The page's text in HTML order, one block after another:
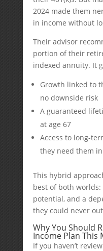
2024 made them
in income without
Their advisor
portion of their
indexed annuity. It
Growth linked to
no downside risk
A guaranteed
at age 67
Access to long-
they need them
This hybrid
best of both
potential, and a
they could never
Why You Should
Income Plan This
If you haven’t